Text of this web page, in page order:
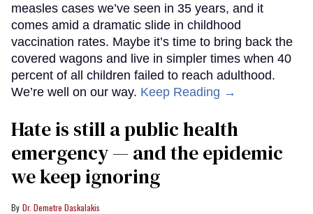
measles cases we’ve seen in 35 years, and it
comes amid a dramatic slide in childhood
vaccination rates. Maybe it’s time to bring back the
covered wagons and live in simpler times when 40
percent of all children failed to reach adulthood.
We’re well on our way. Keep Reading →
Hate is still a public health
emergency — and the epidemic
we keep ignoring
Dr. Demetre Daskalakis